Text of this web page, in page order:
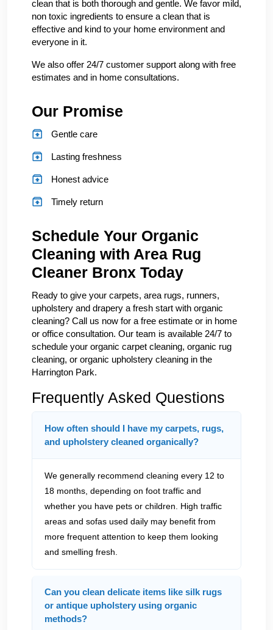
clean that is both thorough and gentle. We favor mild,
non toxic ingredients to ensure a clean that is
effective and kind to your home environment and
everyone in it.
We also offer 24/7 customer support along with free
estimates and in home consultations.
Our Promise
Gentle care
Lasting freshness
Honest advice
Timely return
Schedule Your Organic
Cleaning with Area Rug
Cleaner Bronx Today
Ready to give your carpets, area rugs, runners,
upholstery and drapery a fresh start with organic
cleaning? Call us now for a free estimate or in home
or office consultation. Our team is available 24/7 to
schedule your organic carpet cleaning, organic rug
cleaning, or organic upholstery cleaning in the
Harrington Park.
Frequently Asked Questions
How often should I have my carpets, rugs,
and upholstery cleaned organically?
We generally recommend cleaning every 12 to
18 months, depending on foot traffic and
whether you have pets or children. High traffic
areas and sofas used daily may benefit from
more frequent attention to keep them looking
and smelling fresh.
Can you clean delicate items like silk rugs
or antique upholstery using organic
methods?